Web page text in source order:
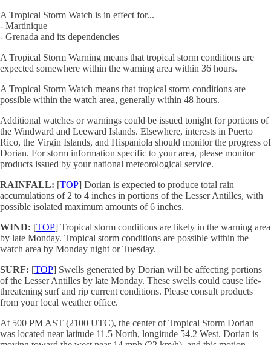
A Tropical Storm Watch is in effect for...
- Martinique
- Grenada and its dependencies
A Tropical Storm Warning means that tropical storm conditions are
expected somewhere within the warning area within 36 hours.
A Tropical Storm Watch means that tropical storm conditions are
possible within the watch area, generally within 48 hours.
Additional watches or warnings could be issued tonight for portions of
the Windward and Leeward Islands. Elsewhere, interests in Puerto
Rico, the Virgin Islands, and Hispaniola should monitor the progress of
Dorian. For storm information specific to your area, please monitor
products issued by your national meteorological service.
RAINFALL: [TOP] Dorian is expected to produce total rain
accumulations of 2 to 4 inches in portions of the Lesser Antilles, with
possible isolated maximum amounts of 6 inches.
WIND: [TOP] Tropical storm conditions are likely in the warning area
by late Monday. Tropical storm conditions are possible within the
watch area by Monday night or Tuesday.
SURF: [TOP] Swells generated by Dorian will be affecting portions
of the Lesser Antilles by late Monday. These swells could cause life-
threatening surf and rip current conditions. Please consult products
from your local weather office.
At 500 PM AST (2100 UTC), the center of Tropical Storm Dorian
was located near latitude 11.5 North, longitude 54.2 West. Dorian is